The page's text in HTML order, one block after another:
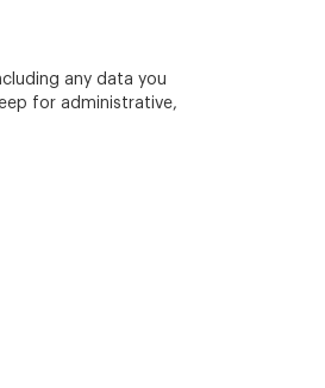
any data you
for administrative,